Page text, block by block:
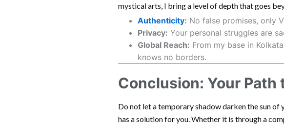
mystical arts, I bring a level of depth that goes
Authenticity: No false promises, only
Privacy: Your personal struggles are
Global Reach: From my base in
knows no borders.
Conclusion: Your
Do not let a temporary shadow darken the sun
has a solution for you. Whether it is through a